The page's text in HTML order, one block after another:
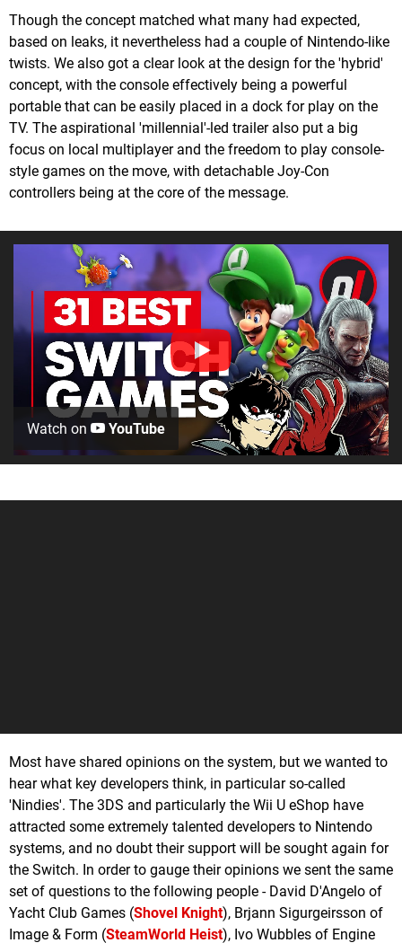
Though the concept matched what many had expected,
based on leaks, it nevertheless had a couple of Nintendo-like
twists. We also got a clear look at the design for the 'hybrid'
concept, with the console effectively being a powerful
portable that can be easily placed in a dock for play on the
TV. The aspirational 'millennial'-led trailer also put a big
focus on local multiplayer and the freedom to play console-
style games on the move, with detachable Joy-Con
controllers being at the core of the message.
Watch on YouTube
Most have shared opinions on the system, but we wanted to
hear what key developers think, in particular so-called
'Nindies'. The 3DS and particularly the Wii U eShop have
attracted some extremely talented developers to Nintendo
systems, and no doubt their support will be sought again for
the Switch. In order to gauge their opinions we sent the same
set of questions to the following people - David D'Angelo of
Yacht Club Games (Shovel Knight), Brjann Sigurgeirsson of
Image & Form (SteamWorld Heist), Ivo Wubbles of Engine